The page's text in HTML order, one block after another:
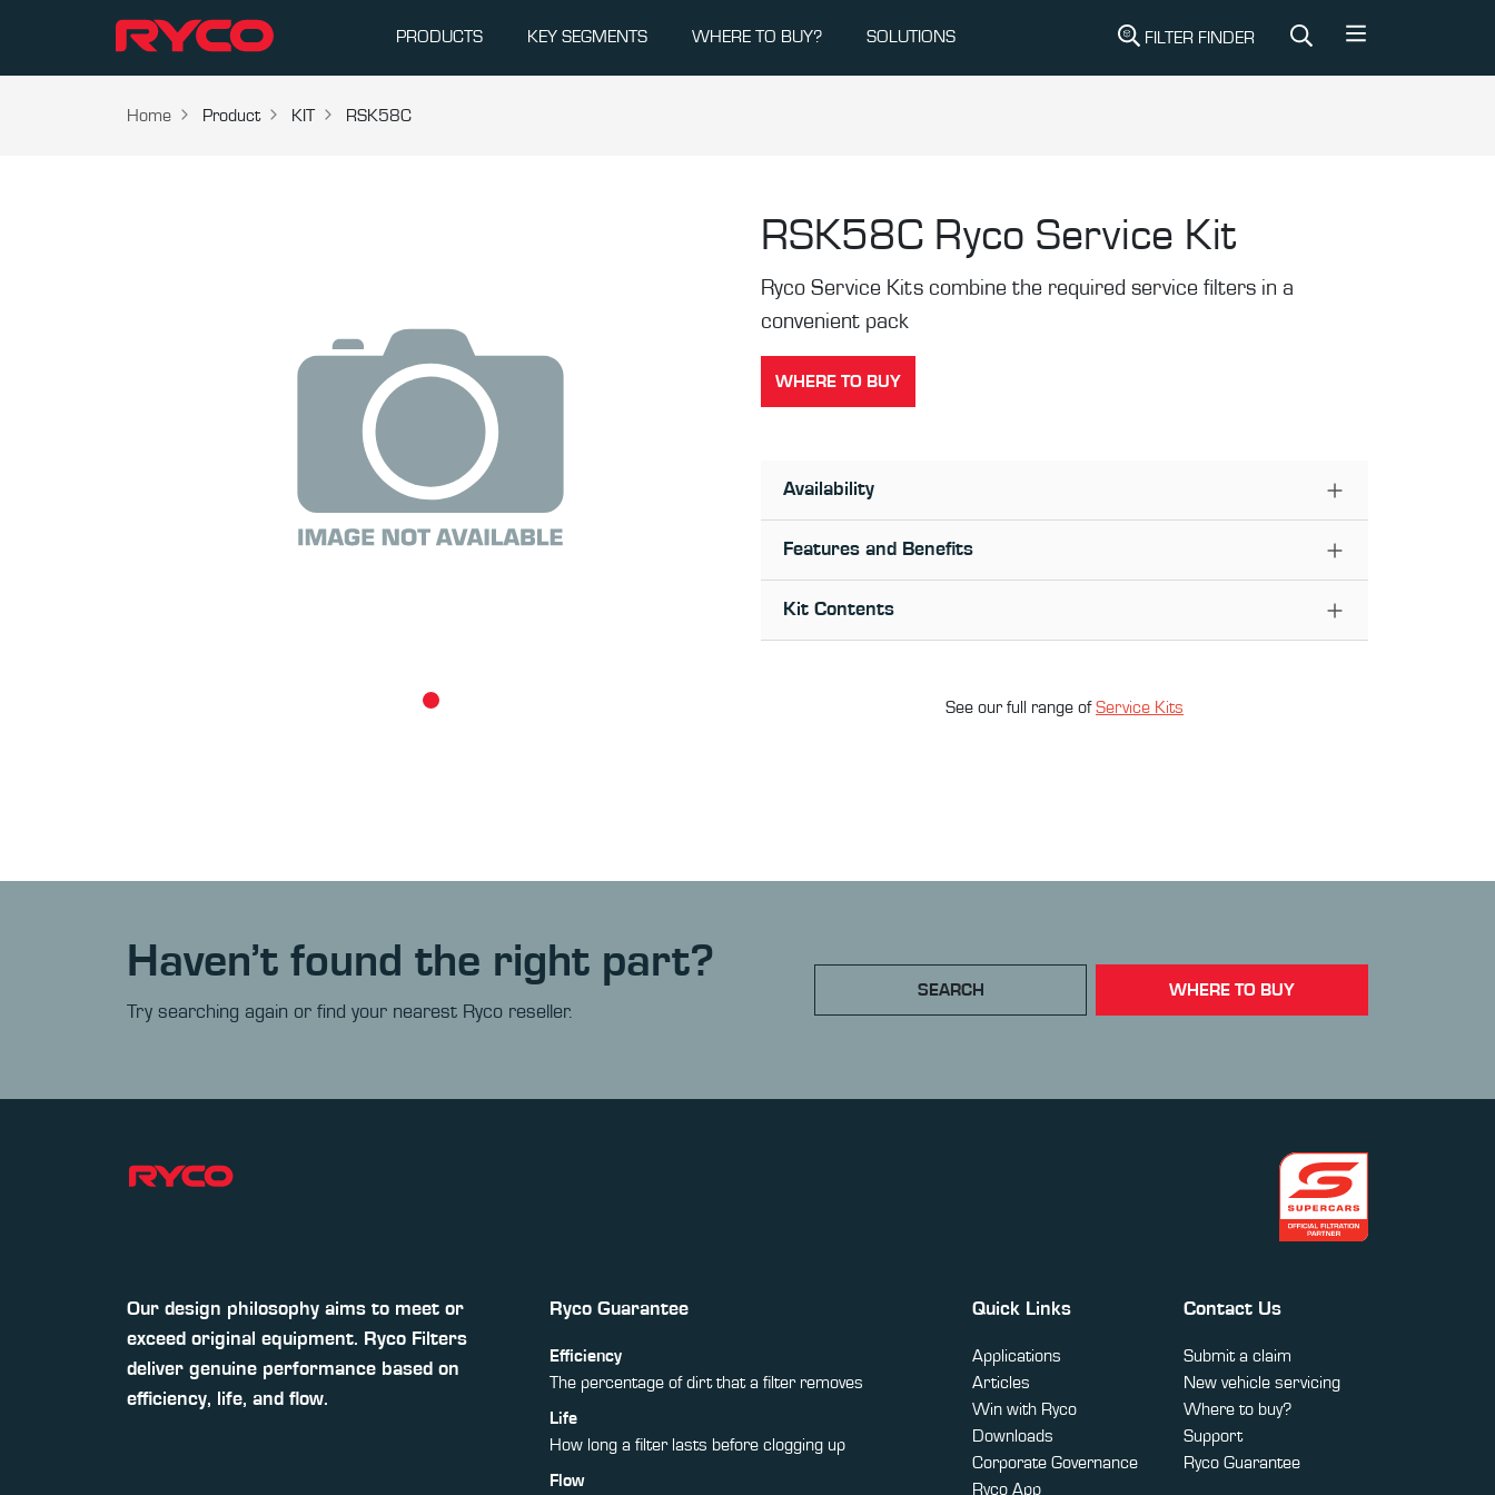
PRODUCTS KEY SEGMENTS WHERE TO BUY? SOLUTIONS FILTER FINDER
Home Product KIT RSK58C
RSK58C Ryco Service Kit
Ryco Service Kits combine the required service filters in a
convenient pack
WHERE TO BUY
Availability
Features and Benefits
Kit Contents
See our full range ofService Kits
Haven’t found the right part?
Try searching again or find your nearest Ryco reseller.
SEARCH WHERE TO BUY
Our design philosophy aims to meet or
exceed original equipment. Ryco Filters
deliver genuine performance based on
efficiency, life, and flow.
Ryco Guarantee
Efficiency
The percentage of dirt that a filter removes
Life
How long a filter lasts before clogging up
Flow
Quick Links
Applications
Articles
Win with Ryco
Downloads
Corporate Governance
Ryco App
Contact Us
Submit a claim
New vehicle servicing
Where to buy?
Support
Ryco Guarantee